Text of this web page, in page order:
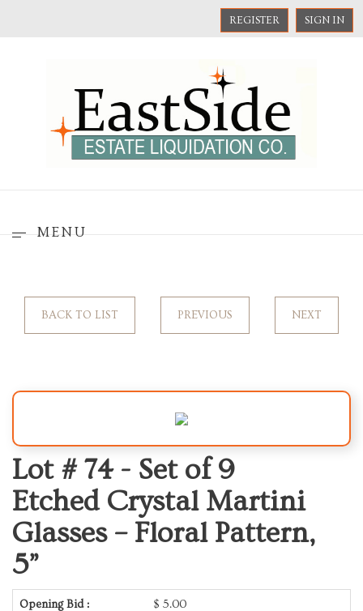
REGISTER SIGN IN
MENU
BACK TO LIST PREVIOUS NEXT
Lot # 74 - Set of 9
Etched Crystal Martini
Glasses – Floral Pattern,
5”
Opening Bid : $ 5.00